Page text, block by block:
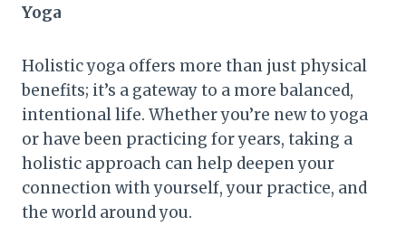
Yoga
Holistic yoga offers more than just physical
benefits; it’s a gateway to a more balanced,
intentional life. Whether you’re new to yoga
or have been practicing for years, taking a
holistic approach can help deepen your
connection with yourself, your practice, and
the world around you.